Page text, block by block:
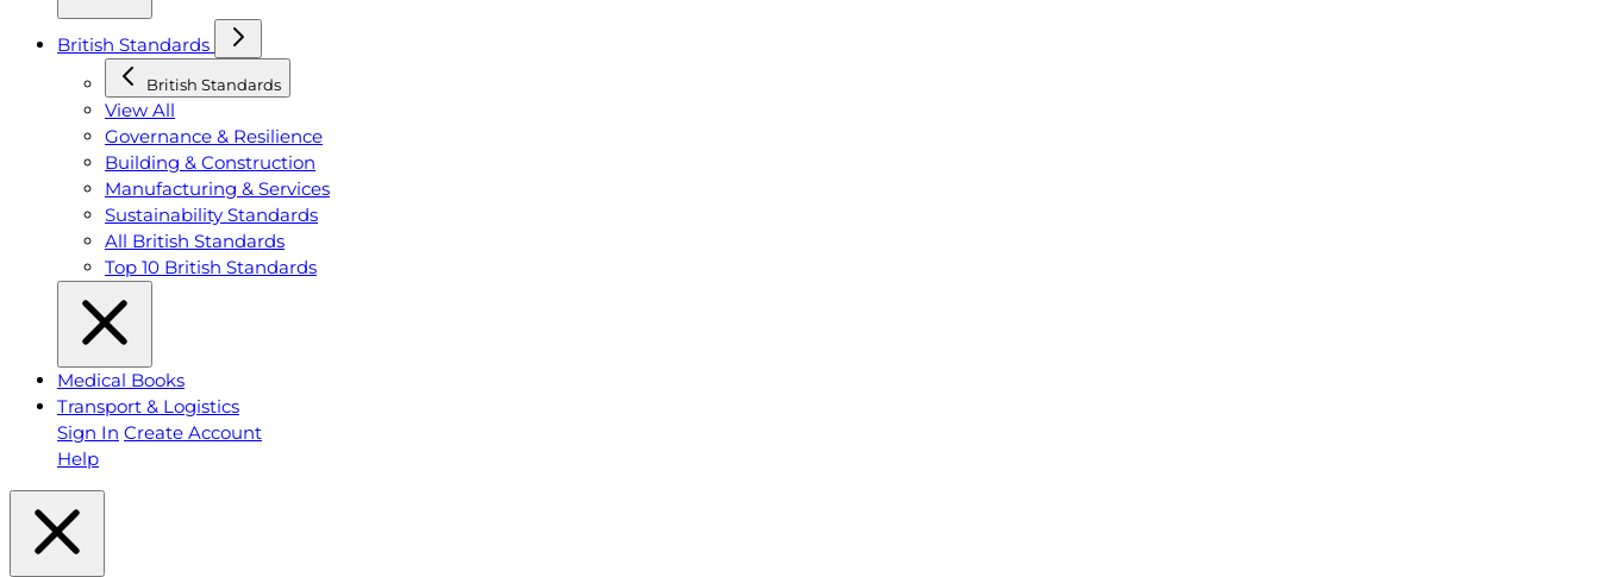
British Standards
British Standards
View All
Governance & Resilience
Building & Construction
Manufacturing & Services
Sustainability Standards
All British Standards
Top 10 British Standards
Medical Books
Transport & Logistics
Sign In Create Account
Help